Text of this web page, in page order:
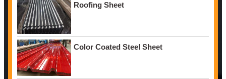
Roofing Sheet
Color Coated Steel Sheet